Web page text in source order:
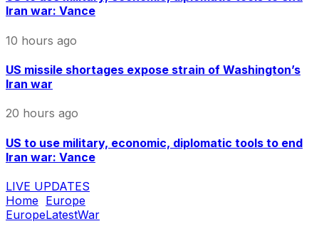
Iran war: Vance
10 hours ago
US missile shortages expose strain of Washington’s
Iran war
20 hours ago
US to use military, economic, diplomatic tools to end
Iran war: Vance
LIVE UPDATES
Home Europe
EuropeLatestWar